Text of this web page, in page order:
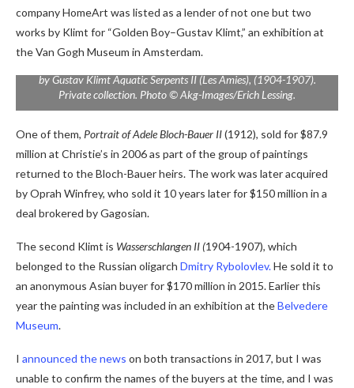
company HomeArt was listed as a lender of not one but two
works by Klimt for “Golden Boy–Gustav Klimt,” an exhibition at
the Van Gogh Museum in Amsterdam.
by Gustav KlimtAquatic Serpents II (Les Amies), (1904-1907).
Private collection. Photo © Akg-Images/Erich Lessing.
One of them, Portrait of Adele Bloch-Bauer II(1912), sold for $87.9
million at Christie’s in 2006 as part of the group of paintings
returned to the Bloch-Bauer heirs. The work was later acquired
by Oprah Winfrey, who sold it 10 years later for $150 million in a
deal brokered by Gagosian.
The second Klimt is Wasserschlangen II (1904-1907), which
belonged to the Russian oligarch Dmitry Rybolovlev.He sold it to
an anonymous Asian buyer for $170 million in 2015. Earlier this
year the painting was included in an exhibition at theBelvedere
Museum.
I announced the news on both transactions in 2017, but I was
unable to confirm the names of the buyers at the time, and I was